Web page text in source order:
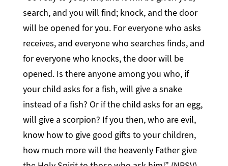
search, and you will find; knock, and the door
will be opened for you. For everyone who asks
receives, and everyone who searches finds, and
for everyone who knocks, the door will be
opened. Is there anyone among you who, if
your child asks for a fish, will give a snake
instead of a fish? Or if the child asks for an egg,
will give a scorpion? If you then, who are evil,
know how to give good gifts to your children,
how much more will the heavenly Father give